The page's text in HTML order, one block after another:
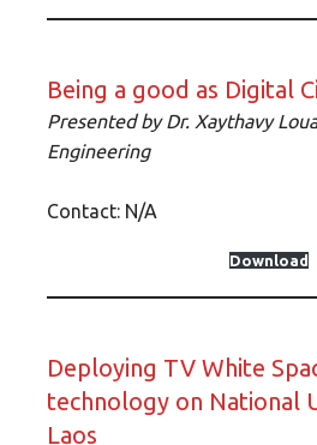
Being a good as Digital
Presented by Dr. Xaythavy
Engineering
Contact: N/A
Download
Deploying TV White
technology on National
Laos